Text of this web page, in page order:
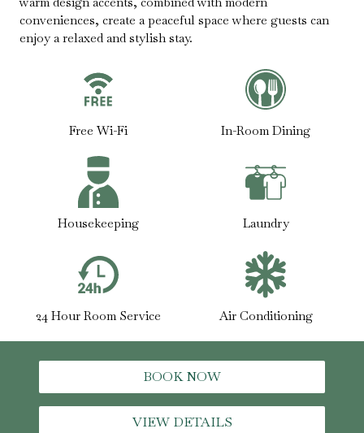
conveniences, create a peaceful space where guests can
enjoy a relaxed and stylish stay.
Free Wi-Fi In-Room Dining
Housekeeping Laundry
24 Hour Room Service Air Conditioning
BOOK NOW
VIEW DETAILS